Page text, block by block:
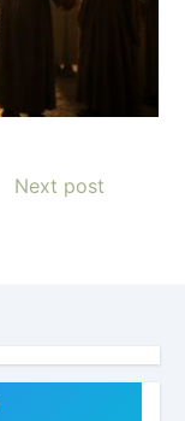
Next post